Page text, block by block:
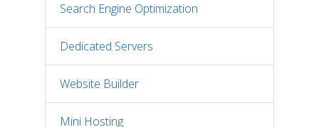
Search Engine Optimization
Dedicated Servers
Website Builder
Mini Hosting